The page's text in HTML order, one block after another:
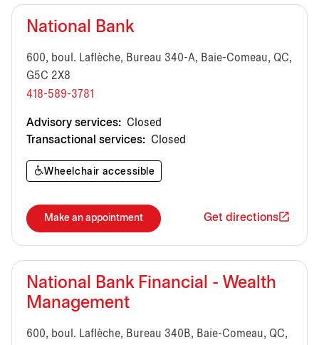
National Bank
600, boul. Laflèche, Bureau 340-A, Baie-Comeau, QC,
G5C 2X8
418-589-3781
Advisory services: Closed
Transactional services: Closed
Wheelchair accessible
Make an appointment Get directions
National Bank Financial - Wealth
Management
600, boul. Laflèche, Bureau 340B, Baie-Comeau, QC,